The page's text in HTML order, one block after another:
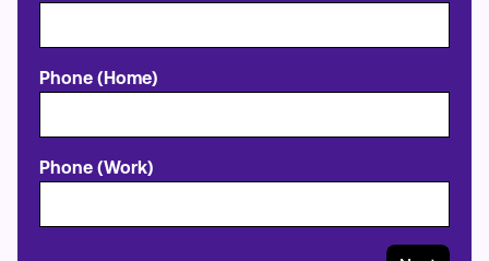
Phone (Home)
Phone (Work)